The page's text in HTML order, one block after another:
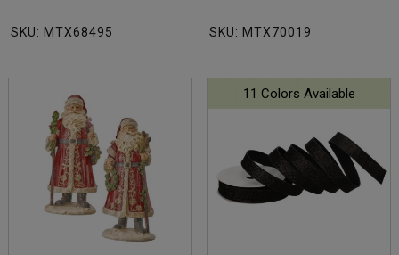
SKU: MTX68495 SKU: MTX70019
11 Colors Available